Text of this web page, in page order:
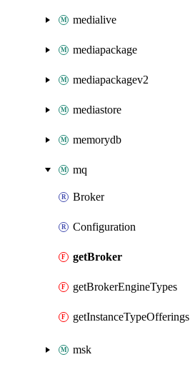
medialive
mediapackage
mediapackagev2
mediastore
memorydb
mq
Broker
Configuration
getBroker
getBrokerEngineTypes
getInstanceTypeOfferings
msk